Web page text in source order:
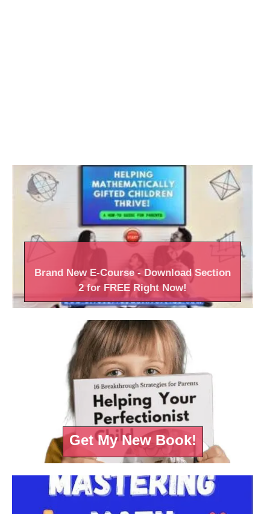
Brand New E-Course - Download Section
2 for FREE RightNow!
Get My New Book!